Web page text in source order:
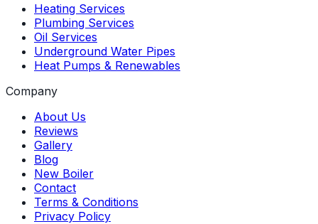
Heating Services
Plumbing Services
Oil Services
Underground Water Pipes
Heat Pumps & Renewables
Company
About Us
Reviews
Gallery
Blog
New Boiler
Contact
Terms & Conditions
Privacy Policy